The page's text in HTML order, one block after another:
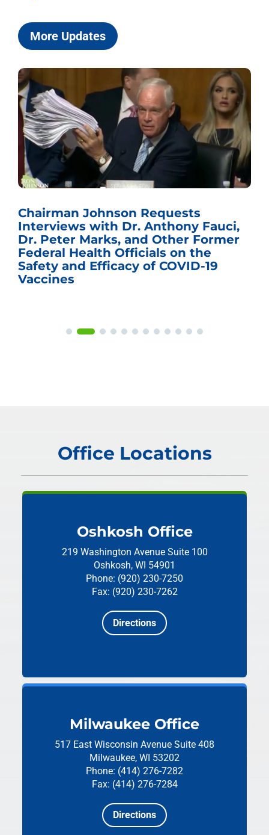
More Updates
Chairman Johnson Requests
Interviews with Dr. Anthony Fauci,
Dr. Peter Marks, and Other Former
Federal Health Officials on the
Safety and Efficacy of COVID-19
Vaccines
Office Locations
Oshkosh Office
219 Washington Avenue Suite 100
Oshkosh, WI 54901
Phone: (920) 230-7250
Fax: (920) 230-7262
Directions
Milwaukee Office
517 East Wisconsin Avenue Suite 408
Milwaukee, WI 53202
Phone: (414) 276-7282
Fax: (414) 276-7284
Directions